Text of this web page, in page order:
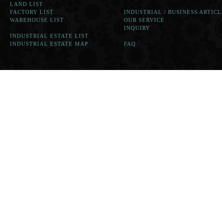
LAND LIST
FACTORY LIST
WAREHOUSE LIST
INDUSTRIAL ESTATE LIST
INDUSTRIAL ESTATE MAP
INDUSTRIAL / BUSINESS
OUR SERVICE
INQUIRY
FAQ